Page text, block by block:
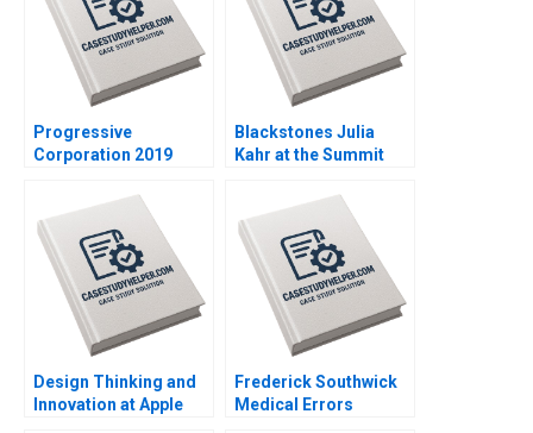
Progressive
Corporation 2019
Weinstock 2018
Blackstones Julia
Kahr at the Summit
D Dionne Amram
Migdal 2017
Design Thinking and
Innovation at Apple
Frederick Southwick
Medical Errors